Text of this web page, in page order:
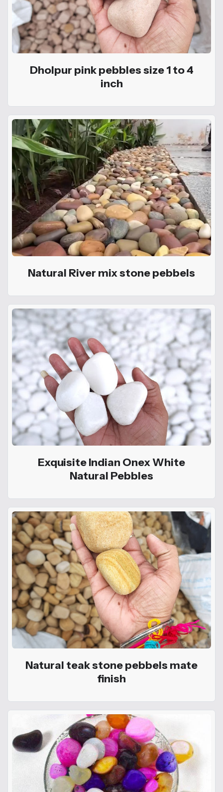
Dholpur pink pebbles size 1 to 4
inch
Natural River mix stone pebbels
Exquisite Indian Onex White
Natural Pebbles
Natural teak stone pebbels mate
finish